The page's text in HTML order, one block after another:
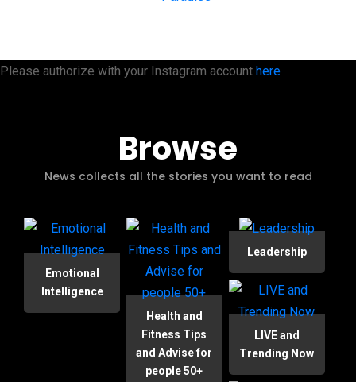
Please authorize with your Instagram account here
Browse
News collects all the stories you want to read
Emotional
Intelligence
Health and
Fitness Tips
and Advise for
people 50+
Leadership
LIVE and
Trending Now